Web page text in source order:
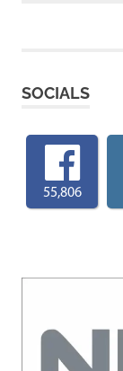
SOCIALS
55,806